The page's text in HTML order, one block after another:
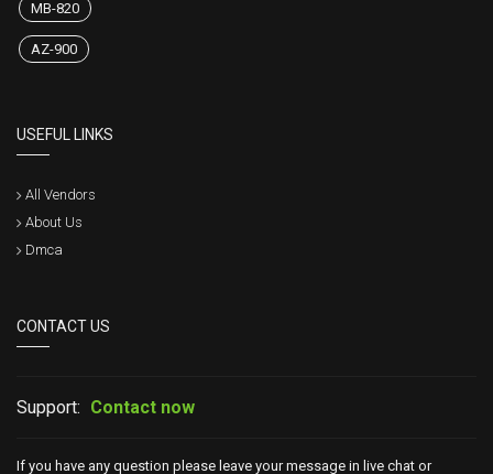
MB-820
AZ-900
USEFUL LINKS
All Vendors
About Us
Dmca
CONTACT US
Support: Contact now
If you have any question please leave your message in live chat or